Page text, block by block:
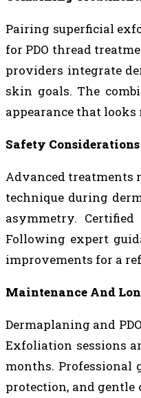
Pairing superficial
for PDO thread
providers integrate
skin goals. The
appearance that
Safety
Advanced treatments
technique during
asymmetry.
Following expert
improvements for a
Maintenance And
Dermaplaning and
Exfoliation sessions
months. Professional
protection, and gentle